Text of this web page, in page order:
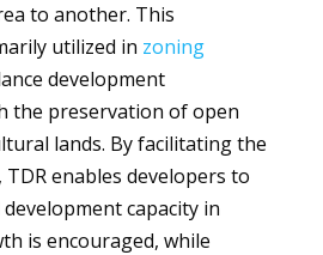
to another. This
utilized in zoning
development
the preservation of open
lands. By facilitating the
enables developers to
capacity in
is encouraged, while